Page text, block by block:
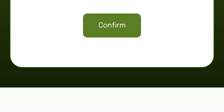
Confirm